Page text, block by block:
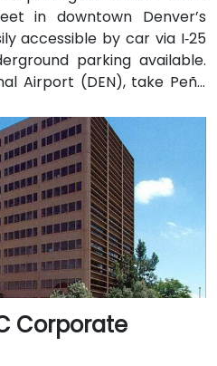
in downtown Denver’s
accessible by car via I‑25
parking available.
Airport (DEN), take Peña
South, then exit onto
typically takes about
users can take RTD bus
or ride the light rail to
followed by a brief
Corporate